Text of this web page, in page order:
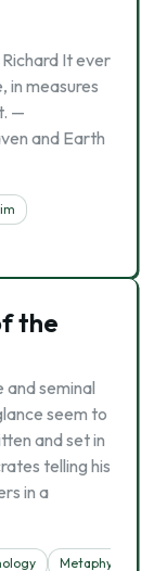
It ever
in measures
—
and Earth
the
and seminal
seem to
and set in
telling his
in a
Metaphysics